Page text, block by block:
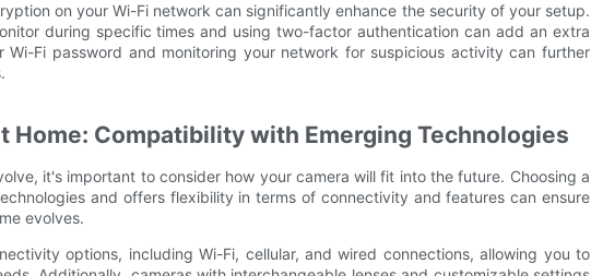
on your Wi-Fi network can significantly enhance the security of your setup.
during specific times and using two-factor authentication can add an extra
Wi-Fi password and monitoring your network for suspicious activity can further
Home: Compatibility with Emerging Technologies
it's important to consider how your camera will fit into the future. Choosing a
and offers flexibility in terms of connectivity and features can ensure
evolves.
options, including Wi-Fi, cellular, and wired connections, allowing you to